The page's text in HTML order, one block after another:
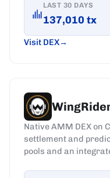
LAST 30 DAYS
137,010 tx
Visit DEX
Native AMM DEX on
settlement and
pools and an